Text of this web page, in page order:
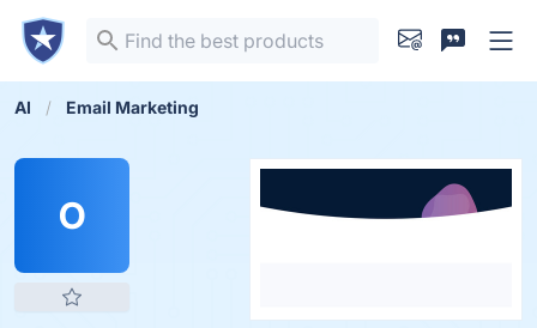
AI Email Marketing
O